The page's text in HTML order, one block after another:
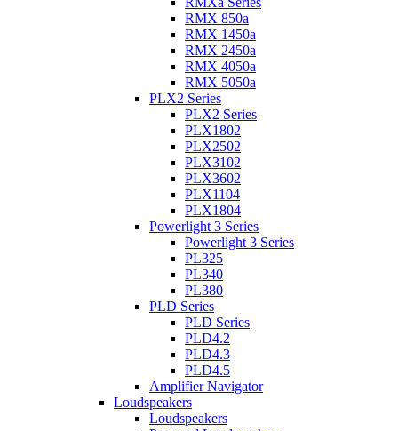
RMX 850a
RMX 1450a
RMX 2450a
RMX 4050a
RMX 5050a
PLX2 Series
PLX2 Series
PLX1802
PLX2502
PLX3102
PLX3602
PLX1104
PLX1804
Powerlight 3 Series
Powerlight 3 Series
PL325
PL340
PL380
PLD Series
PLD Series
PLD4.2
PLD4.3
PLD4.5
Amplifier Navigator
Loudspeakers
Loudspeakers